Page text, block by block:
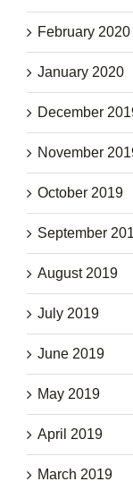
February 2020
January 2020
December
November
October 2019
September
August 2019
July 2019
June 2019
May 2019
April 2019
March 2019